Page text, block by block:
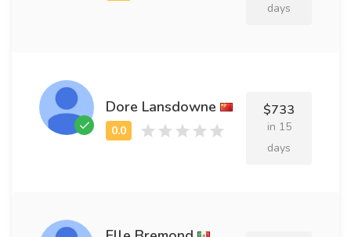
days
Dore Lansdowne $733
in 15
days